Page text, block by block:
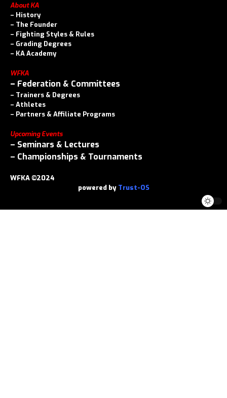
About KA
– History
– The Founder
– Fighting Styles & Rules
– Grading Degrees
– KA Academy
WFKA
– Federation & Committees
– Trainers & Degrees
– Athletes
– Partners & Affiliate Programs
Upcoming Events
– Seminars & Lectures
– Championships & Tournaments
WFKA ©2024
powered by Trust-OS